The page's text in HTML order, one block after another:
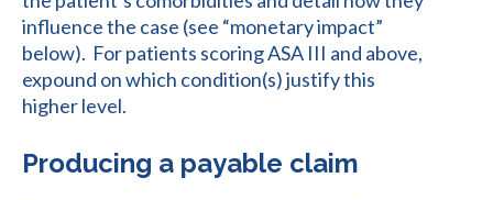
influence the case (see “monetary impact”
below). For patients scoring ASA III and above,
expound on which condition(s) justify this
higher level.
Producing a payable claim